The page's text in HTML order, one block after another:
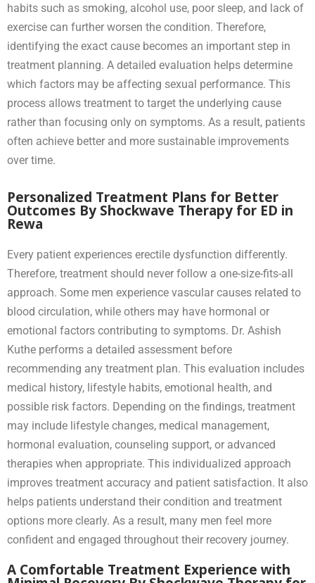
habits such as smoking, alcohol use, poor sleep, and lack of
exercise can further worsen the condition. Therefore,
identifying the exact cause becomes an important step in
treatment planning. A detailed evaluation helps determine
which factors may be affecting sexual performance. This
process allows treatment to target the underlying cause
rather than focusing only on symptoms. As a result, patients
often achieve better and more sustainable improvements
over time.
Personalized Treatment Plans for Better
Outcomes By Shockwave Therapy for ED in
Rewa
Every patient experiences erectile dysfunction differently.
Therefore, treatment should never follow a one-size-fits-all
approach. Some men experience vascular causes related to
blood circulation, while others may have hormonal or
emotional factors contributing to symptoms. Dr. Ashish
Kuthe performs a detailed assessment before
recommending any treatment plan. This evaluation includes
medical history, lifestyle habits, emotional health, and
possible risk factors. Depending on the findings, treatment
may include lifestyle changes, medical management,
hormonal evaluation, counseling support, or advanced
therapies when appropriate. This individualized approach
improves treatment accuracy and patient satisfaction. It also
helps patients understand their condition and treatment
options more clearly. As a result, many men feel more
confident and engaged throughout their recovery journey.
A Comfortable Treatment Experience with